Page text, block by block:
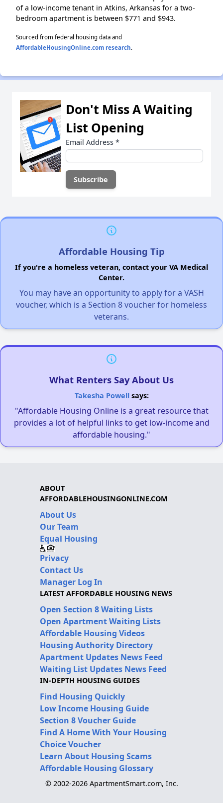
of a low-income tenant in Atkins, Arkansas for a two-
bedroom apartment is between $771 and $943.
Sourced from federal housing data and
AffordableHousingOnline.com research.
Don't Miss A Waiting
List Opening
Email Address *
Affordable Housing Tip
If you're a homeless veteran, contact your VA Medical
Center.
You may have an opportunity to apply for a VASH
voucher, which is a Section 8 voucher for homeless
veterans.
What Renters Say About Us
Takesha Powellsays:
"Affordable Housing Online is a great resource that
provides a lot of helpful links to get low-income and
affordable housing."
ABOUT
AFFORDABLEHOUSINGONLINE.COM
About Us
Our Team
Equal Housing
Privacy
Contact Us
Manager Log In
LATEST AFFORDABLE HOUSING NEWS
Open Section 8 Waiting Lists
Open Apartment Waiting Lists
Affordable Housing Videos
Housing Authority Directory
Apartment Updates News Feed
Waiting List Updates News Feed
IN-DEPTH HOUSING GUIDES
Find Housing Quickly
Low Income Housing Guide
Section 8 Voucher Guide
Find A Home With Your Housing
Choice Voucher
Learn About Housing Scams
Affordable Housing Glossary
© 2002-2026 ApartmentSmart.com, Inc.